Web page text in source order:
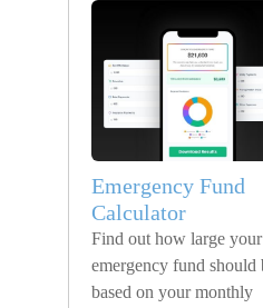
Emergency Fund
Calculator
Find out how large your
emergency fund should
based on your monthly